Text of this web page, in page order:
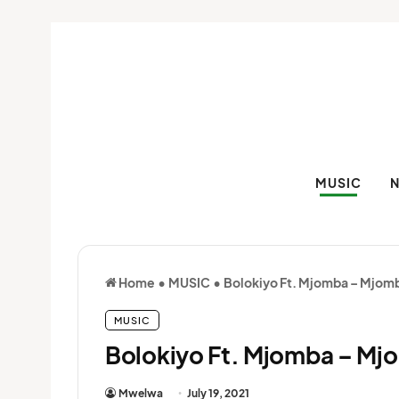
MUSIC
Home • MUSIC • Bolokiyo Ft. Mjomba –
MUSIC
Bolokiyo Ft. Mjomba –
Mwelwa July 19, 2021